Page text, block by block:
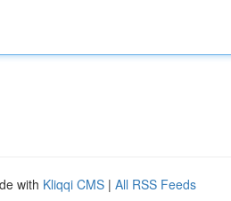
with Kliqqi CMS | All RSS Feeds